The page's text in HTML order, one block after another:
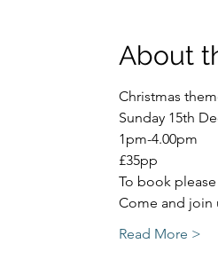
About
Christmas
Sunday 15th
1pm-4.00pm
£35pp
To book please
Come and join
Read More >